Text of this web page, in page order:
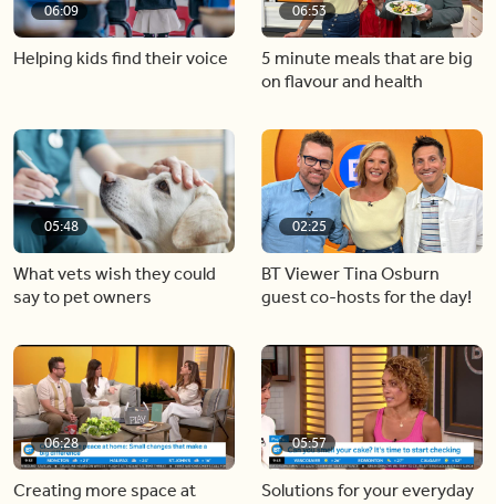
06:09
Helping kids find their voice
06:53
5 minute meals that are big
on flavour and health
05:48
What vets wish they could
say to pet owners
02:25
BT Viewer Tina Osburn
guest co-hosts for the day!
06:28
Creating more space at
05:57
Solutions for your everyday